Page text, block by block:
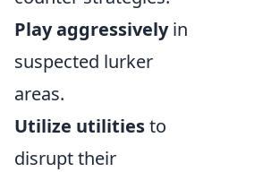
Play aggressivelyin
suspected lurker
areas.
Utilize utilitiesto
disrupt their